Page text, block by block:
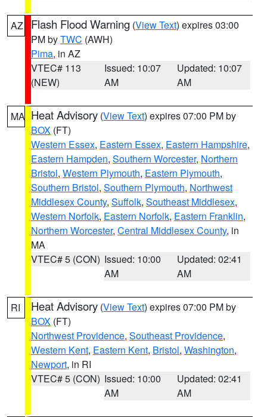
AZ Flash Flood Warning (View Text) expires 03:00
PM byTWC (AWH)
Pima, in AZ
VTEC# 113
(NEW)
Issued: 10:07
AM
Updated: 10:07
AM
MA Heat Advisory (View Text) expires 07:00 PM by
BOX (FT)
Western Essex, Eastern Essex, Eastern Hampshire,
Eastern Hampden, Southern Worcester, Northern
Bristol, Western Plymouth, Eastern Plymouth,
Southern Bristol, Southern Plymouth, Northwest
Middlesex County, Suffolk, Southeast Middlesex,
Western Norfolk, Eastern Norfolk, Eastern Franklin,
Northern Worcester, Central Middlesex County, in
MA
VTEC# 5 (CON) Issued: 10:00
AM
Updated: 02:41
AM
RI Heat Advisory (View Text) expires 07:00 PM by
BOX (FT)
Northwest Providence, Southeast Providence,
Western Kent, Eastern Kent, Bristol, Washington,
Newport, in RI
VTEC# 5 (CON) Issued: 10:00
AM
Updated: 02:41
AM